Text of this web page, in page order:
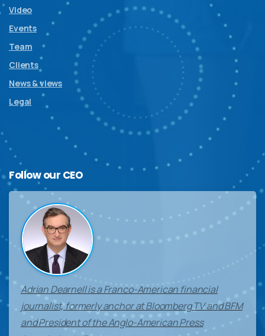
Video
Events
Team
Clients
News & views
Legal
Follow our CEO
Adrian Dearnell is a Franco-American financial
journalist, formerly anchor at Bloomberg TV and BFM
and President of the Anglo-American Press